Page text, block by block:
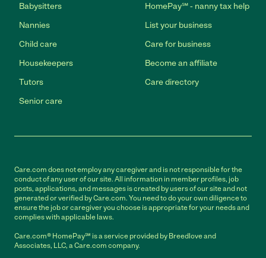
Babysitters
Nannies
Child care
Housekeepers
Tutors
Senior care
HomePay℠ - nanny tax help
List your business
Care for business
Become an affiliate
Care directory
Care.com does not employ any caregiver and is not responsible for the
conduct of any user of our site. All information in member profiles, job
posts, applications, and messages is created by users of our site and not
generated or verified by Care.com. You need to do your own diligence to
ensure the job or caregiver you choose is appropriate for your needs and
complies with applicable laws.
Care.com® HomePay℠ is a service provided by Breedlove and
Associates, LLC, a Care.com company.